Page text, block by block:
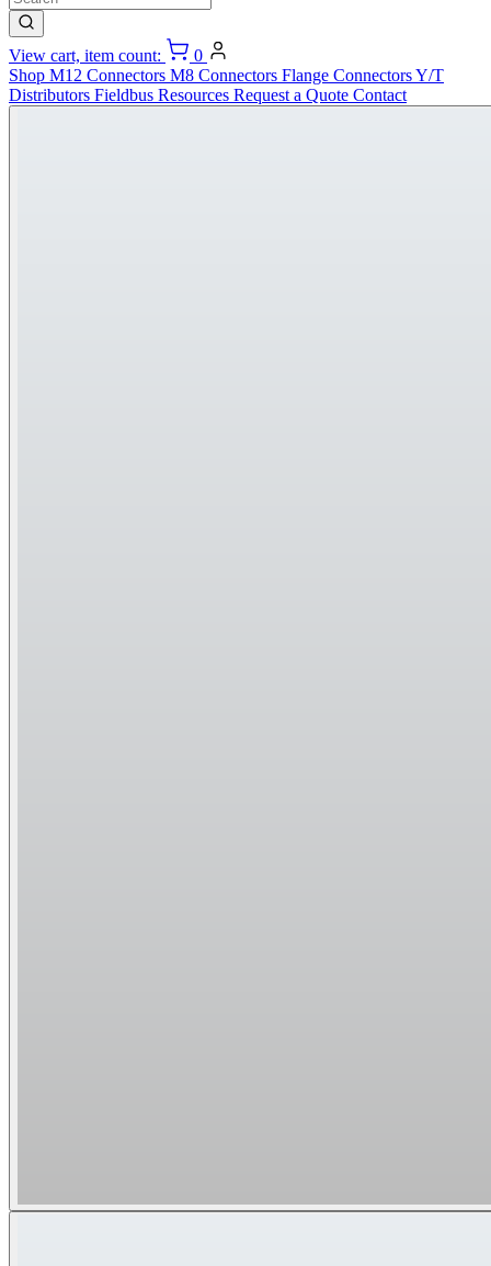
View cart, item count:
0
Shop M12 Connectors M8 Connectors Flange ConnectorsY/T
Distributors Fieldbus Resources Request a Quote Contact